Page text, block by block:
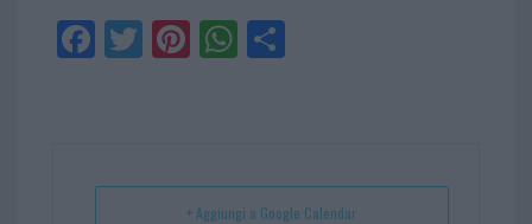
Fa
ce
Tw
itt
Pi
nt
t
W
ha
p
Sh
+ Aggiungi a Google Calendar